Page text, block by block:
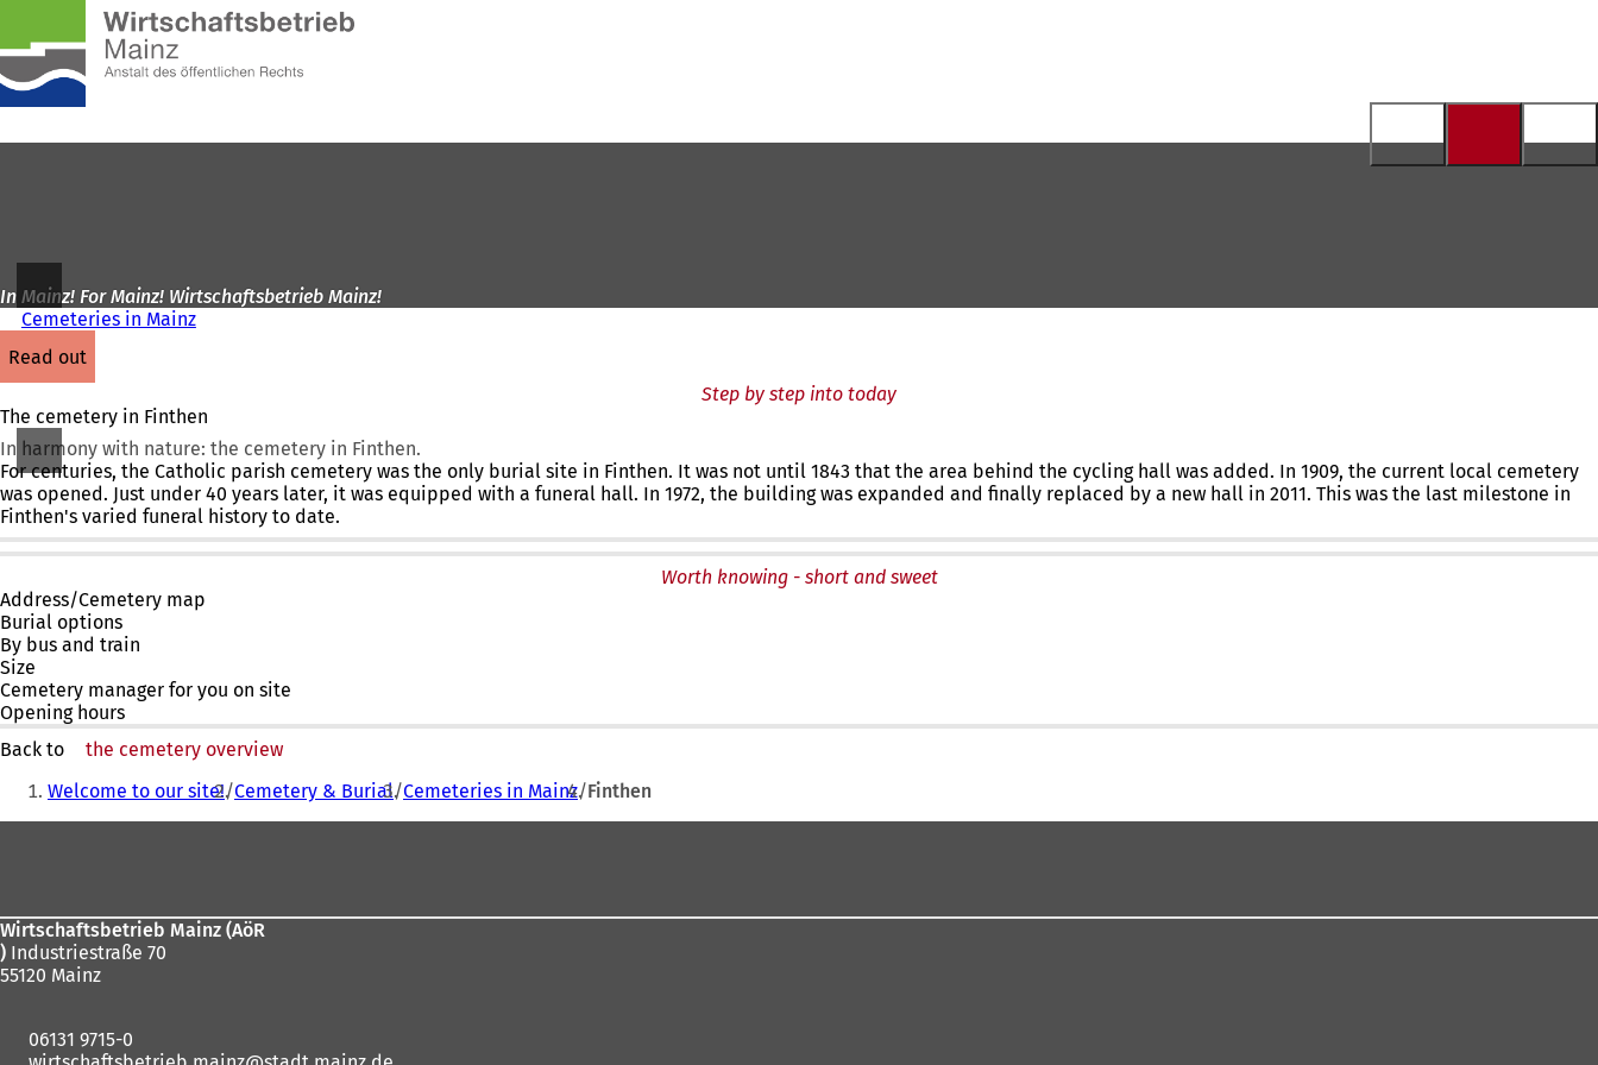
Jump to content
homepage
In Mainz! For Mainz! Wirtschaftsbetrieb Mainz!
Cemeteries in Mainz
read out
Step by step into today
The cemetery in Finthen
In harmony with nature: the cemetery in Finthen.
For centuries, the Catholic parish cemetery was the only burial site in Finthen. It was not until 1843 that the area behind the cycling hall was added. In 1909, the current local cemetery
was opened. Just under 40 years later, it was equipped with a funeral hall. In 1972, the building was expanded and finally replaced by a new hall in 2011. This was the last milestone in
Finthen's varied funeral history to date.
Worth knowing - short and sweet
Address/Cemetery map
Burial options
By bus and train
Size
Cemetery manager for you on site
Opening hours
Back to
the cemetery overview
You Welcome to our site! Cemetery & Burial Cemeteries in Mainz Finthen
Wirtschaftsbetrieb Mainz (AöR
) Industriestraße 70
55120 Mainz
06131 9715-0